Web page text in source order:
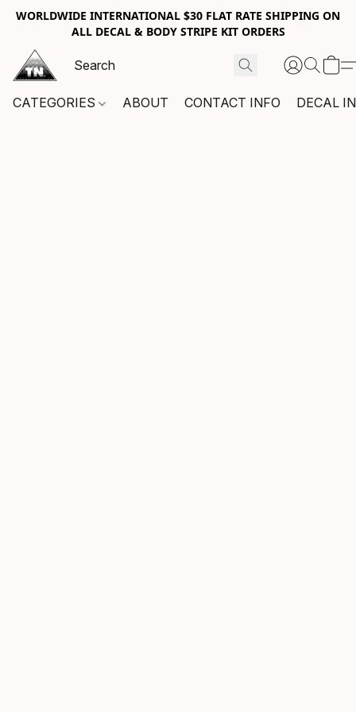
WORLDWIDE INTERNATIONAL $30 FLAT RATE SHIPPING ON
ALL DECAL & BODY STRIPE KIT ORDERS
CATEGORIES ABOUT CONTACT INFO DECAL